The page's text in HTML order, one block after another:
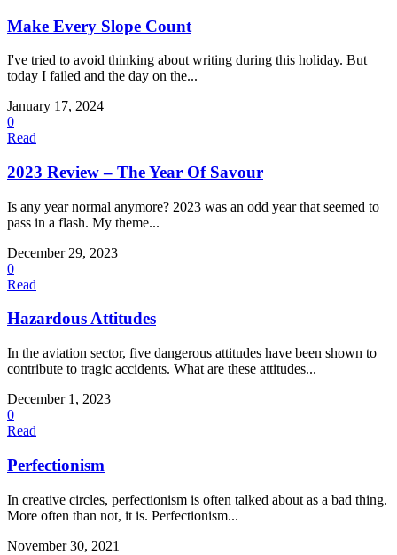
Make Every Slope Count
I've tried to avoid thinking about writing during this holiday. But
today I failed and the day on the...
January 17, 2024
0
Read
2023 Review – The Year Of Savour
Is any year normal anymore? 2023 was an odd year that seemed to
pass in a flash. My theme...
December 29, 2023
0
Read
Hazardous Attitudes
In the aviation sector, five dangerous attitudes have been shown to
contribute to tragic accidents. What are these attitudes...
December 1, 2023
0
Read
Perfectionism
In creative circles, perfectionism is often talked about as a bad thing.
More often than not, it is. Perfectionism...
November 30, 2021